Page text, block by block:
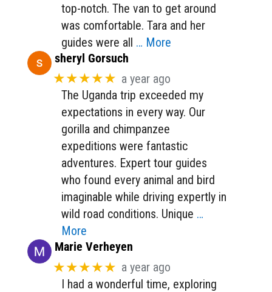
top-notch. The van to get around
was comfortable. Tara and her
guides were all … More
sheryl Gorsuch
★★★★★ a year ago
The Uganda trip exceeded my
expectations in every way. Our
gorilla and chimpanzee
expeditions were fantastic
adventures. Expert tour guides
who found every animal and bird
imaginable while driving expertly in
wild road conditions. Unique …
More
Marie Verheyen
★★★★★ a year ago
I had a wonderful time, exploring